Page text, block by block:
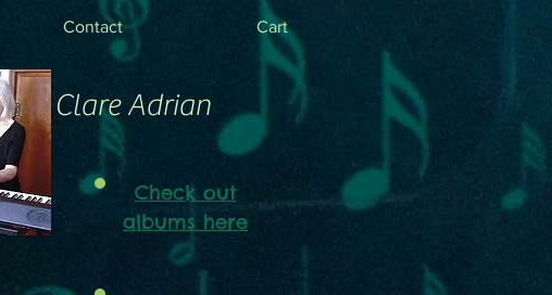
Contact Cart
Clare Adrian
Check out
albums here